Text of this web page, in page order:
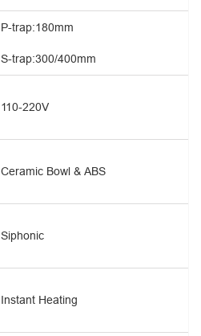
S-trap:300/400mm
P-trap:180mm
110-220V
Ceramic Bowl & ABS
Siphonic
Instant Heating